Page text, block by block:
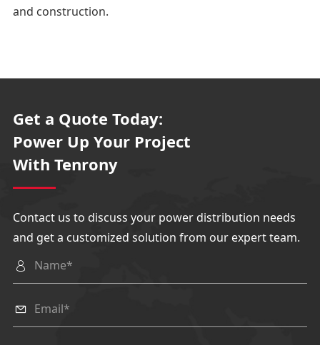
busbar and load switch
It is used to release the gas p
ressure generated in the cab
breaker
and construction.
Get a Quote Today:
Power Up Your Project
With Tenrony
Contact us to discuss your power distribution needs
and get a customized solution from our expert team.

